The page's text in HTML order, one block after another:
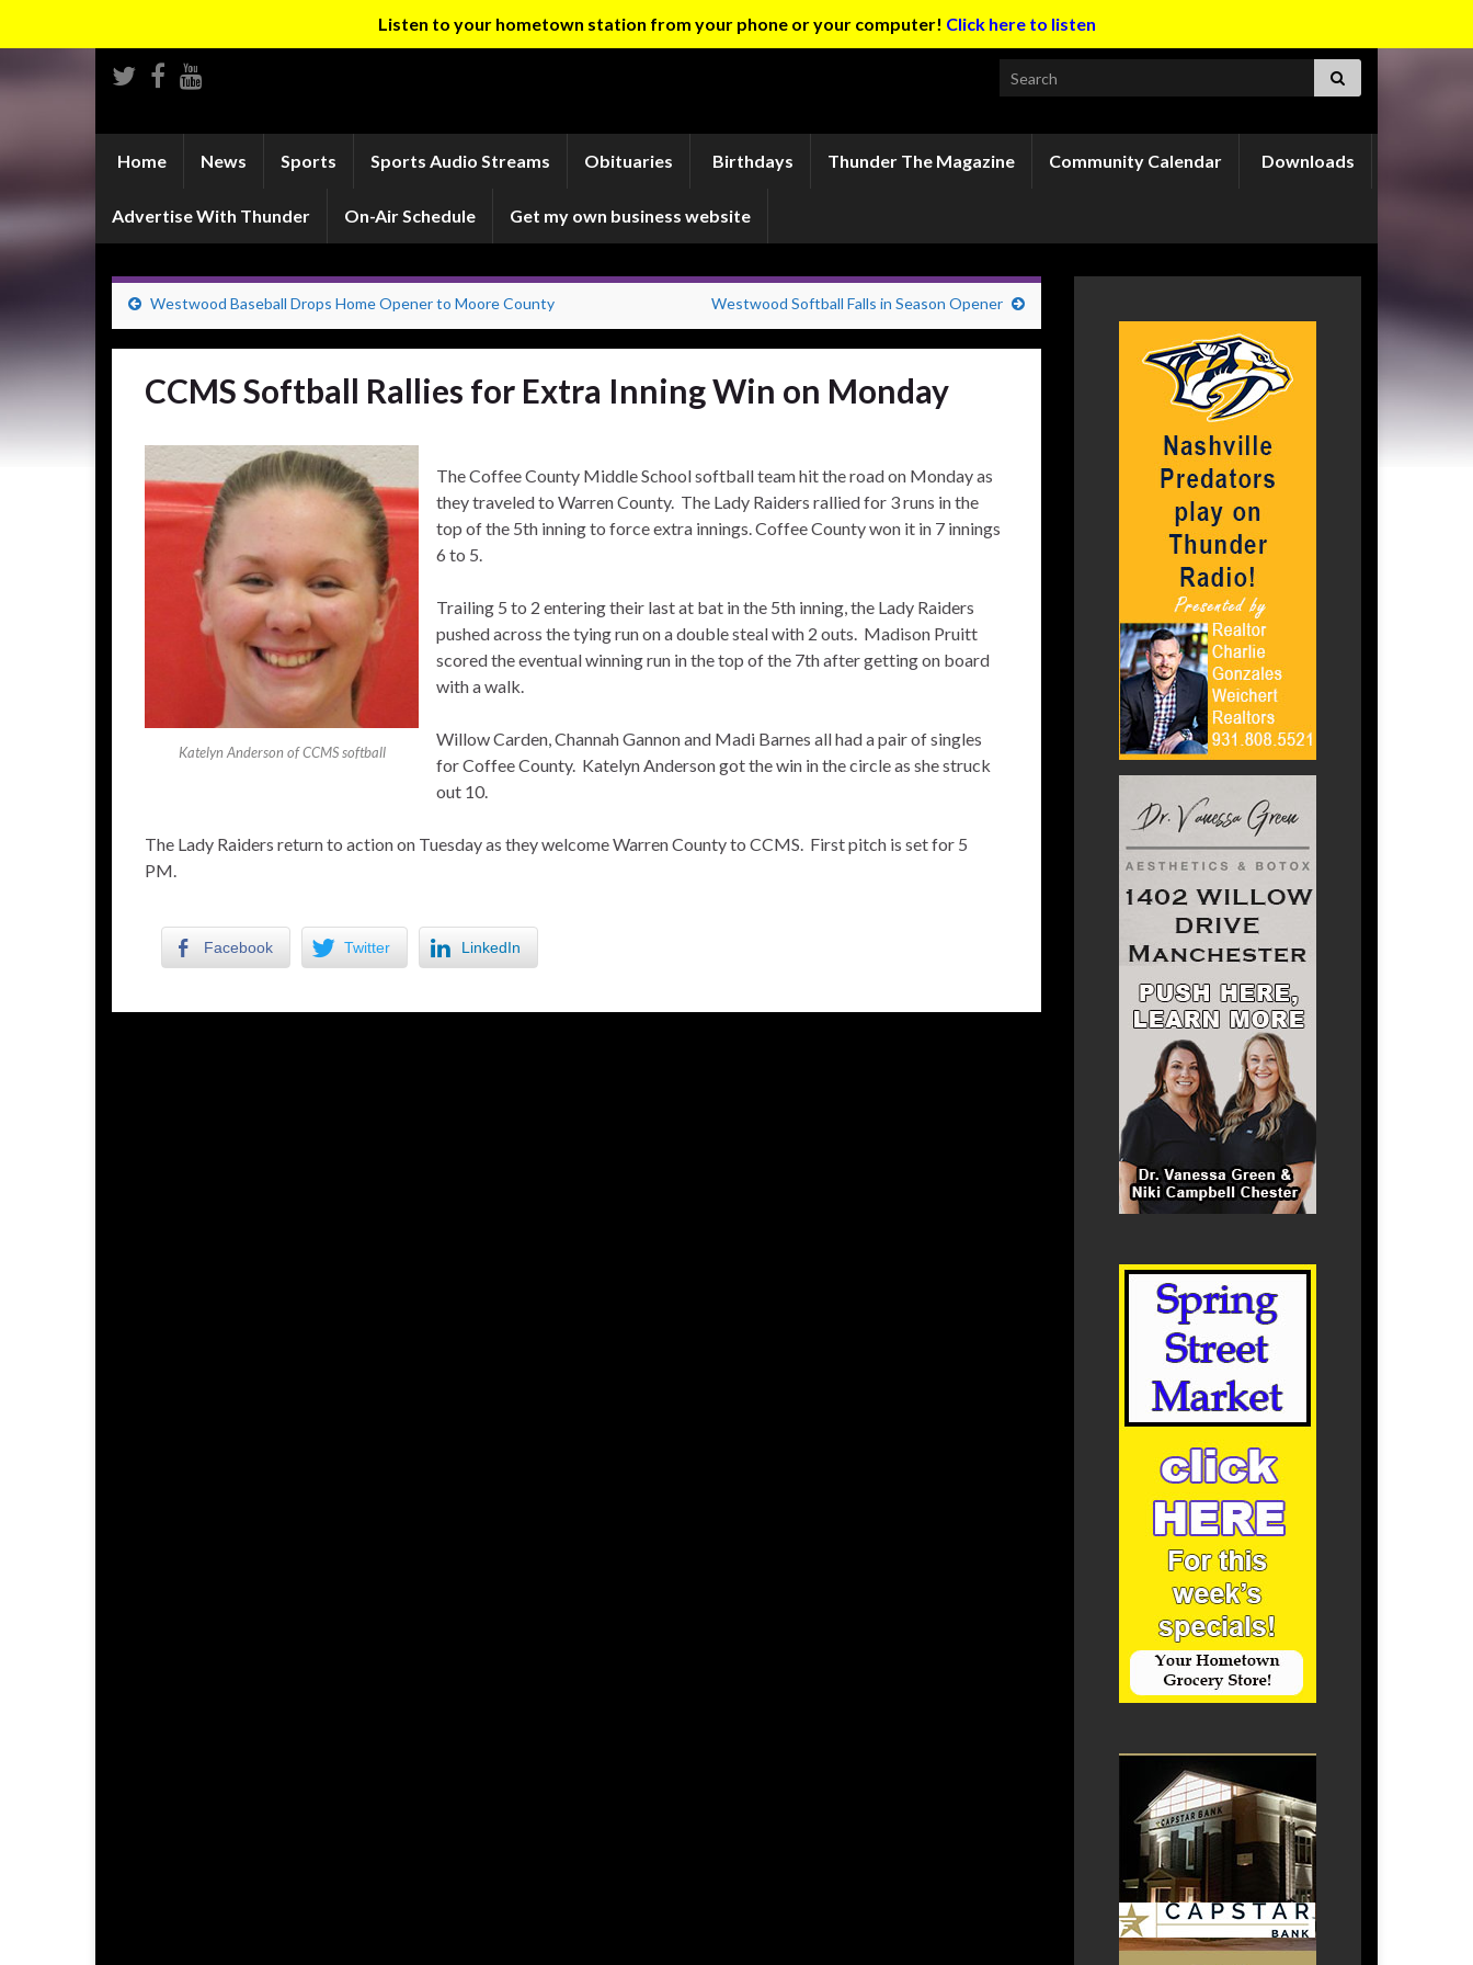
Listen to your hometown station from your phone or your computer! Click here to listen
Search for:
Home News Sports Sports Audio Streams Obituaries Birthdays Thunder The Magazine Community Calendar Downloads
Advertise With Thunder On-Air Schedule Get my own business website
Westwood Baseball Drops Home Opener to Moore County Westwood Softball Falls in Season Opener
CCMS Softball Rallies for Extra Inning Win on Monday
Katelyn Anderson of CCMS softball
The Coffee County Middle School softball team hit the road on Monday as
they traveled to Warren County. The Lady Raiders rallied for 3 runs in the
top of the 5th inning to force extra innings. Coffee County won it in 7 innings
6 to 5.
Trailing 5 to 2 entering their last at bat in the 5th inning, the Lady Raiders
pushed across the tying run on a double steal with 2 outs. Madison Pruitt
scored the eventual winning run in the top of the 7th after getting on board
with a walk.
Willow Carden, Channah Gannon and Madi Barnes all had a pair of singles
for Coffee County. Katelyn Anderson got the win in the circle as she struck
out 10.
The Lady Raiders return to action on Tuesday as they welcome Warren County to CCMS. First pitch is set for 5
PM.
Facebook Twitter LinkedIn